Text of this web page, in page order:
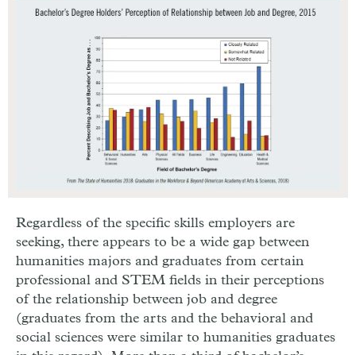
Regardless of the specific skills employers are
seeking, there appears to be a wide gap between
humanities majors and graduates from certain
professional and STEM fields in their perceptions
of the relationship between job and degree
(graduates from the arts and the behavioral and
social sciences were similar to humanities graduates